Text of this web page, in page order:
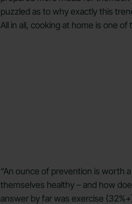
puzzled as to why exactly this
All in all, cooking at home is one
“An ounce of prevention is worth
themselves healthy – and how
answer by far was exercise